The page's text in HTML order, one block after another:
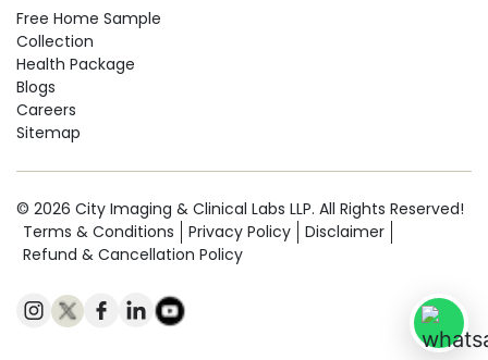
Free Home Sample
Collection
Health Package
Blogs
Careers
Sitemap
© 2026 City Imaging & Clinical Labs LLP. All Rights Reserved!
Terms & Conditions
Privacy Policy
Disclaimer
Refund & Cancellation Policy